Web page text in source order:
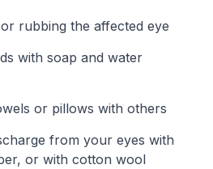
rubbing the affected eye
with soap and water
or pillows with others
from your eyes with
or with cotton wool